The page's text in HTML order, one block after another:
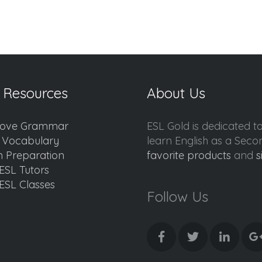
Resources
Grammar
Vocabulary
Preparation
Tutors
Classes
About Us
ESL Gold is dedicated
learn English as a
favorite products and
Follow Us